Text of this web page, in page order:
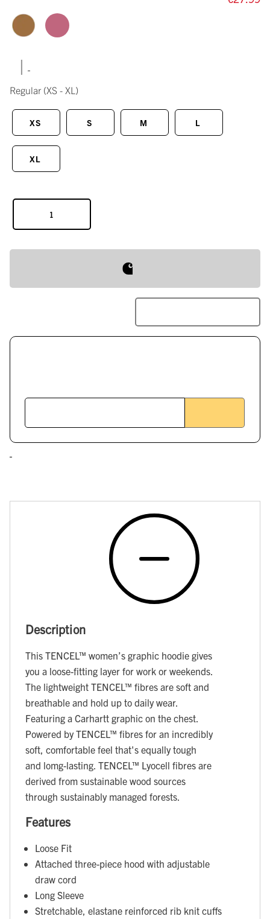
|
Regular (XS - XL)
XS S M L
XL
Description
This TENCEL™ women’s graphic hoodie gives
you a loose-fitting layer for work or weekends.
The lightweight TENCEL™ fibres are soft and
breathable and hold up to daily wear.
Featuring a Carhartt graphic on the chest.
Powered by TENCEL™ fibres for an incredibly
soft, comfortable feel that's equally tough
and lomg-lasting. TENCEL™ Lyocell fibres are
derived from sustainable wood sources
through sustainably managed forests.
Features
Loose Fit
Attached three-piece hood with adjustable
draw cord
Long Sleeve
Stretchable, elastane reinforced rib knit cuffs